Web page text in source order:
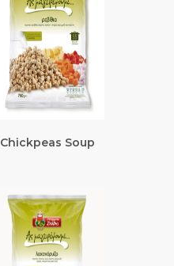
Chickpeas Soup